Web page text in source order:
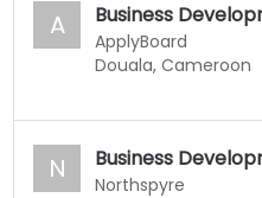
A Business
ApplyBoard
Douala, Cameroon
N Business
Northspyre